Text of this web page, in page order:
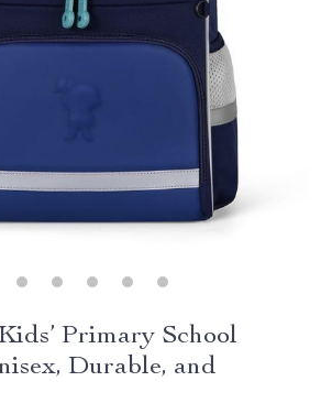
Primary School
Durable, and